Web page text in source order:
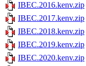
IBEC.2016.kenv.zip
IBEC.2017.kenv.zip
IBEC.2018.kenv.zip
IBEC.2019.kenv.zip
IBEC.2020.kenv.zip